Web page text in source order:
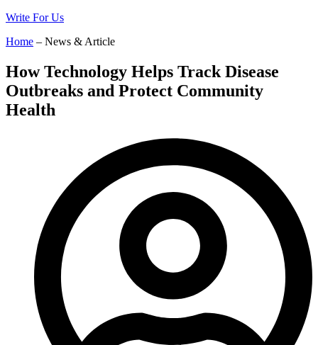
Write For Us
Home – News & Article
How Technology Helps Track Disease
Outbreaks and Protect Community
Health